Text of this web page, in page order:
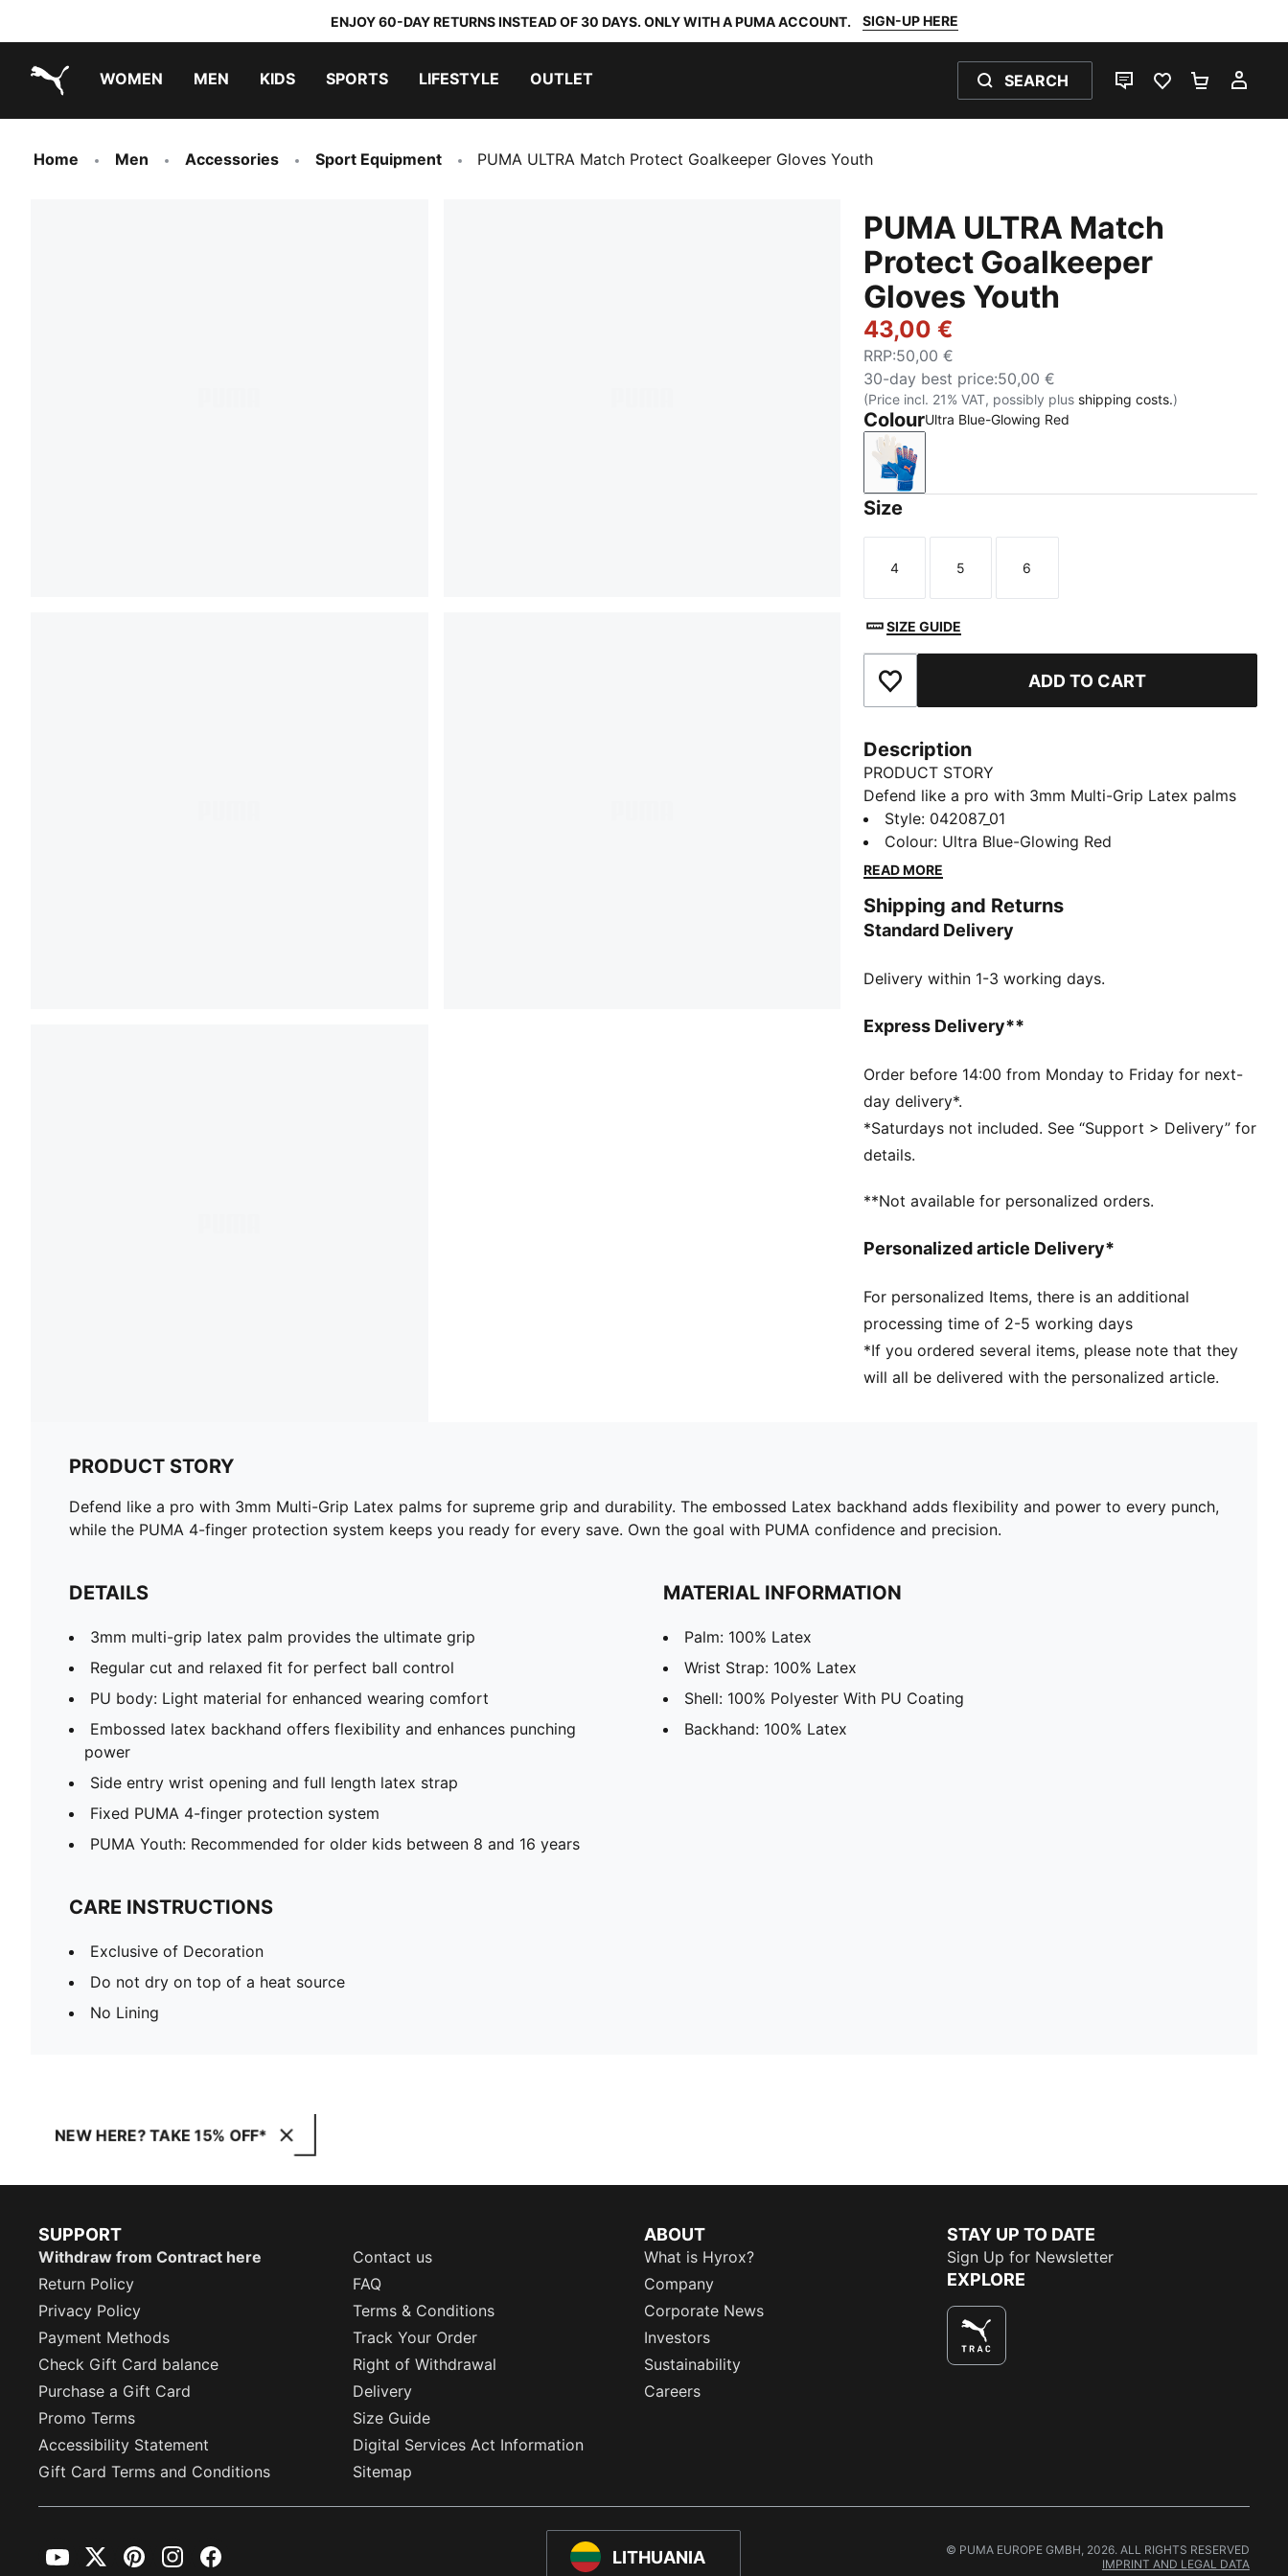
ENJOY 60-DAY RETURNS INSTEAD OF 30 DAYS. ONLY WITH A PUMA ACCOUNT. SIGN-UP HERE
WOMEN MEN KIDS SPORTS LIFESTYLE OUTLET SEARCH
LIVE CHATFAVOURITES 0
Home Men Accessories Sport Equipment PUMA ULTRA Match Protect Goalkeeper Gloves Youth
PUMA ULTRA Match
Protect Goalkeeper
Gloves Youth
43,00 €
RRP:50,00 €
30-day best price:50,00 €
(Price incl. 21% VAT, possibly plus shipping costs.)
ColourUltra Blue-Glowing Red
Ultra Blue-Glowing Red
Size
Size
4
Size
5
Size
6
SIZE GUIDE
Add to Favourites ADD TO CART
Description
PRODUCT STORY
Defend like a pro with 3mm Multi-Grip Latex palms
for supreme grip and durability. The embossed Latex
backhand adds flexibility and power to every punch,
while the PUMA 4-finger protection system keeps
confidence and precision.
DETAILS
Regular cut and relaxed fit for perfect ball control
comfort
enhances punching power
Side entry wrist opening and full length latex strap
Fixed PUMA 4-finger protection system
PUMA Youth: Recommended for older kids between 8
and 16 years
Style: 042087_01
Colour: Ultra Blue-Glowing Red
READ MORE
Shipping and Returns
Standard Delivery
Delivery within 1-3 working days.
Express Delivery**
Order before 14:00 from Monday to Friday for next-
day delivery*.
*Saturdays not included. See “Support > Delivery” for
details.
**Not available for personalized orders.
Personalized article Delivery*
For personalized Items, there is an additional
processing time of 2-5 working days
*If you ordered several items, please note that they
will all be delivered with the personalized article.
PRODUCT STORY
Defend like a pro with 3mm Multi-Grip Latex palms for supreme grip and durability. The embossed Latex backhand adds flexibility and power to every punch,
while the PUMA 4-finger protection system keeps you ready for every save. Own the goal with PUMA confidence and precision.
DETAILS
3mm multi-grip latex palm provides the ultimate grip
Regular cut and relaxed fit for perfect ball control
PU body: Light material for enhanced wearing comfort
Embossed latex backhand offers flexibility and enhances punching
power
Side entry wrist opening and full length latex strap
Fixed PUMA 4-finger protection system
PUMA Youth: Recommended for older kids between 8 and 16 years
MATERIAL INFORMATION
Palm: 100% Latex
Wrist Strap: 100% Latex
Shell: 100% Polyester With PU Coating
Backhand: 100% Latex
CARE INSTRUCTIONS
Exclusive of Decoration
Do not dry on top of a heat source
No Lining
NEW HERE? TAKE 15% OFF*
SUPPORT
Withdraw from Contract here
Contact us
Return Policy
FAQ
Privacy Policy
Terms & Conditions
Payment Methods
Track Your Order
Check Gift Card balance
Right of Withdrawal
Purchase a Gift Card
Delivery
Promo Terms
Size Guide
Accessibility Statement
Digital Services Act Information
Gift Card Terms and Conditions
Sitemap
ABOUT
What is Hyrox?
Company
Corporate News
Investors
Sustainability
Careers
STAY UP TO DATE
Sign Up for Newsletter
EXPLORE
LITHUANIA
YouTubeTwitterPinterestInstagramFacebook
© PUMA EUROPE GMBH, 2026. ALL RIGHTS RESERVED
IMPRINT AND LEGAL DATA